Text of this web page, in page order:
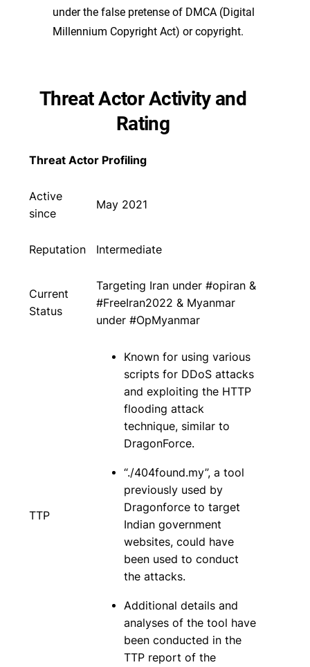
under the false pretense of DMCA (Digital
Millennium Copyright Act) or copyright.
Threat Actor Activity and
Rating
Threat Actor Profiling
Active
since
May 2021
Reputation Intermediate
Current
Status
Targeting Iran under #opiran &
#FreeIran2022 & Myanmar
under #OpMyanmar
TTP
Known for using various
scripts for DDoS attacks
and exploiting the HTTP
flooding attack
technique, similar to
DragonForce.
“./404found.my”, a tool
previously used by
Dragonforce to target
Indian government
websites, could have
been used to conduct
the attacks.
Additional details and
analyses of the tool have
been conducted in the
TTP report of the